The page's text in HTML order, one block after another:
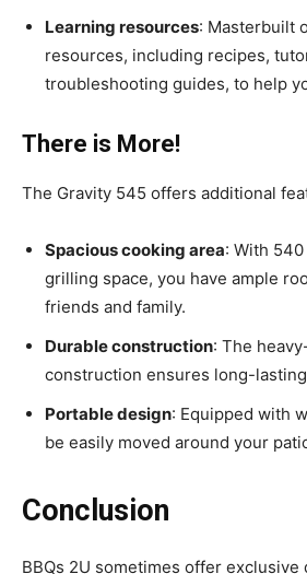
Learning resources: Masterbuilt
resources, including recipes,
troubleshooting guides, to help
There is More!
The Gravity 545 offers additional
Spacious cooking area: With
grilling space, you have ample
friends and family.
Durable construction: The
construction ensures long-
Portable design: Equipped with
be easily moved around your
Conclusion
BBQs 2U sometimes offer exclusive